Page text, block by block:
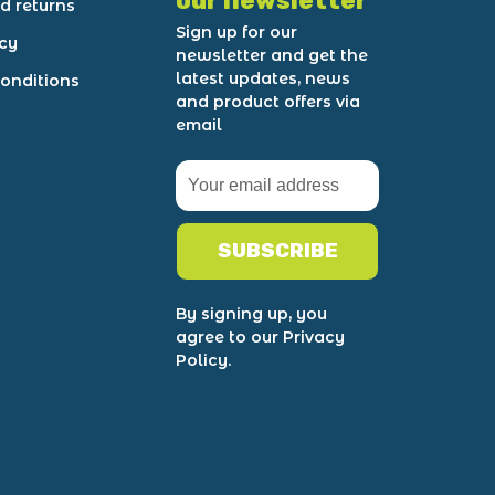
returns
Sign up for our
newsletter and get the
latest updates, news
and product offers via
email
SUBSCRIBE
By signing up, you
agree to our Privacy
Policy.